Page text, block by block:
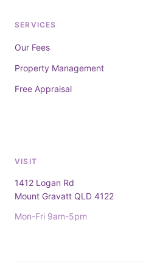
SERVICES
Our Fees
Property Management
Free Appraisal
VISIT
1412 Logan Rd
Mount Gravatt QLD 4122
Mon-Fri 9am-5pm